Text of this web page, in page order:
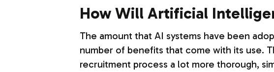
How Will Artificial
The amount that AI systems have been
number of benefits that come with its use.
recruitment process a lot more thorough,